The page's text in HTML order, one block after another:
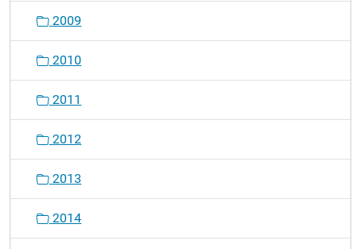
2009
2010
2011
2012
2013
2014